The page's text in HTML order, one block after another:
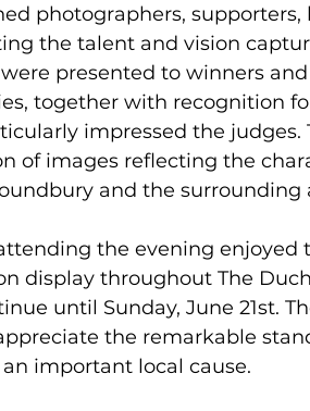
photographers, supporters,
the talent and vision
presented to winners
together with recognition
impressed the
of images reflecting the
and the surrounding
the evening
display throughout The
until Sunday, June 21st.
the remarkable
important local cause.